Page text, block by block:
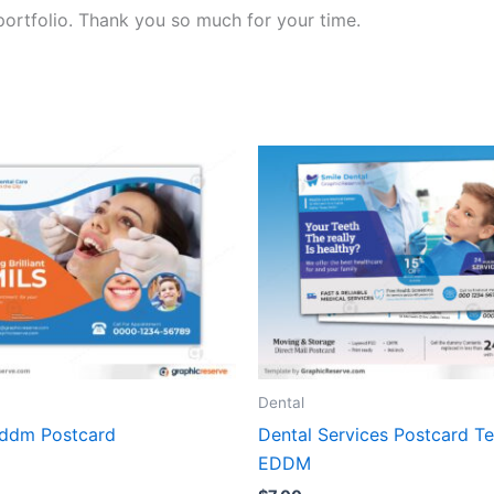
Thank you so much for your time.
Postcard
Dental
Dental Services Postcard
EDDM